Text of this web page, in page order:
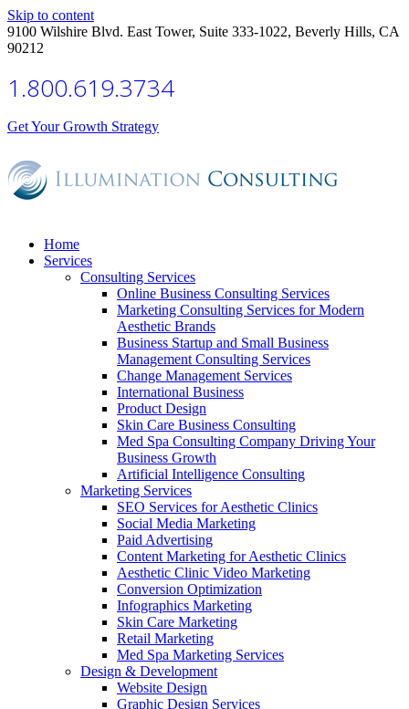
Skip to content
9100 Wilshire Blvd. East Tower, Suite 333-1022, Beverly Hills, CA
90212
1.800.619.3734
Get Your Growth Strategy
Home
Services
Consulting Services
Online Business Consulting Services
Marketing Consulting Services for Modern
Aesthetic Brands
Business Startup and Small Business
Management Consulting Services
Change Management Services
International Business
Product Design
Skin Care Business Consulting
Med Spa Consulting Company Driving Your
Business Growth
Artificial Intelligence Consulting
Marketing Services
SEO Services for Aesthetic Clinics
Social Media Marketing
Paid Advertising
Content Marketing for Aesthetic Clinics
Aesthetic Clinic Video Marketing
Conversion Optimization
Infographics Marketing
Skin Care Marketing
Retail Marketing
Med Spa Marketing Services
Design & Development
Website Design
Graphic Design Services